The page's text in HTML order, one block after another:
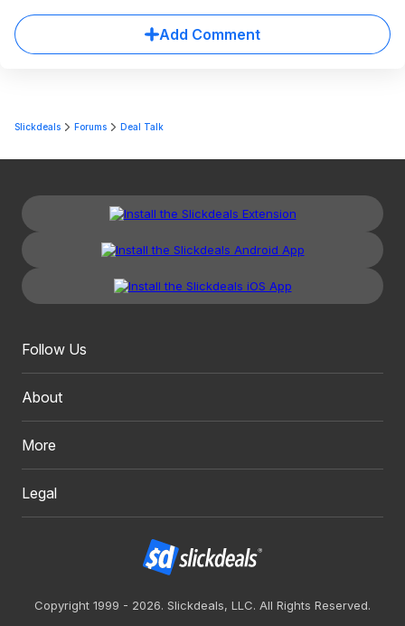
Add Comment
Slickdeals Forums Deal Talk
Follow Us
About
More
Legal
Copyright 1999 - 2026. Slickdeals, LLC. All Rights Reserved.